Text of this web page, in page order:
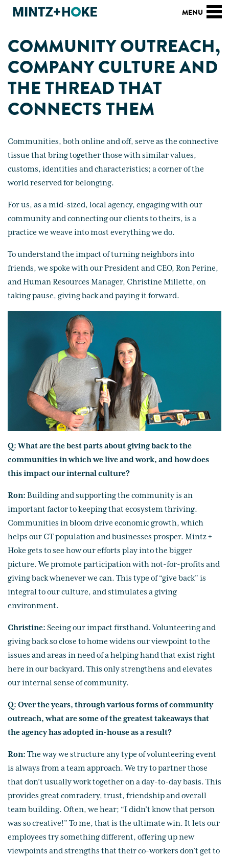
COMMUNITY OUTREACH,
COMPANY CULTURE AND
THE THREAD THAT
CONNECTS THEM
Communities, both online and off, serve as the connective
tissue that bring together those with similar values,
customs, identities and characteristics; a corner of the
world reserved for belonging.
For us, as a mid-sized, local agency, engaging with our
community and connecting our clients to theirs, is a
practice we weave into most everything we do.
To understand the impact of turning neighbors into
friends, we spoke with our President and CEO, Ron Perine,
and Human Resources Manager, Christine Millette, on
taking pause, giving back and paying it forward.
Q: What are the best parts about giving back to the
communities in which we live and work, and how does
this impact our internal culture?
Ron: Building and supporting the community is an
important factor to keeping that ecosystem thriving.
Communities in bloom drive economic growth, which
helps our CT population and businesses prosper. Mintz +
Hoke gets to see how our efforts play into the bigger
picture. We promote participation with not-for-profits and
giving back whenever we can. This type of “give back” is
integral to our culture, and stimulates a giving
environment.
Christine: Seeing our impact firsthand. Volunteering and
giving back so close to home widens our viewpoint to the
issues and areas in need of a helping hand that exist right
here in our backyard. This only strengthens and elevates
our internal sense of community.
Q: Over the years, through various forms of community
outreach, what are some of the greatest takeaways that
the agency has adopted in-house as a result?
Ron: The way we structure any type of volunteering event
is always from a team approach. We try to partner those
that don’t usually work together on a day-to-day basis. This
provides great comradery, trust, friendship and overall
team building. Often, we hear; “I didn’t know that person
was so creative!” To me, that is the ultimate win. It lets our
employees try something different, offering up new
viewpoints and strengths that their co-workers don’t get to